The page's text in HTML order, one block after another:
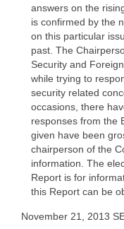
answers on the
is confirmed by the
on this particular
past. The
Security and
while trying to
security related
occasions, there
responses from the
given have been
chairperson of the
information. The
Report is for
this Report can be
November 21, 2013